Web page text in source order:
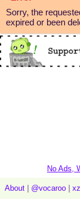
Sorry, the
expired or been
No Ads,
About @vocaroo